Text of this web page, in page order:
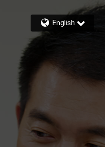
English